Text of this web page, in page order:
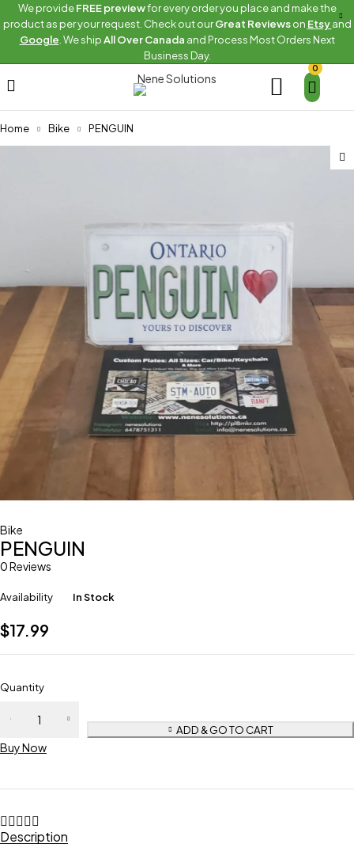
We provideFREE previewfor every order you place and make the
product as per your request. Check out ourGreat Reviewson Etsyand
Google . We shipAll Over Canada and Process Most Orders Next
Business Day.
0
Home Bike PENGUIN
Bike
PENGUIN
0 Reviews
Availability In Stock
$17.99
Quantity
ADD & GO TO CART
Buy Now
Description